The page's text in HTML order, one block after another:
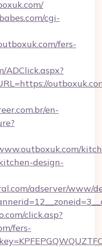
cgi-
fers-
ADClick.aspx?
en-
design-
adserver/www/
click.asp?
fers-